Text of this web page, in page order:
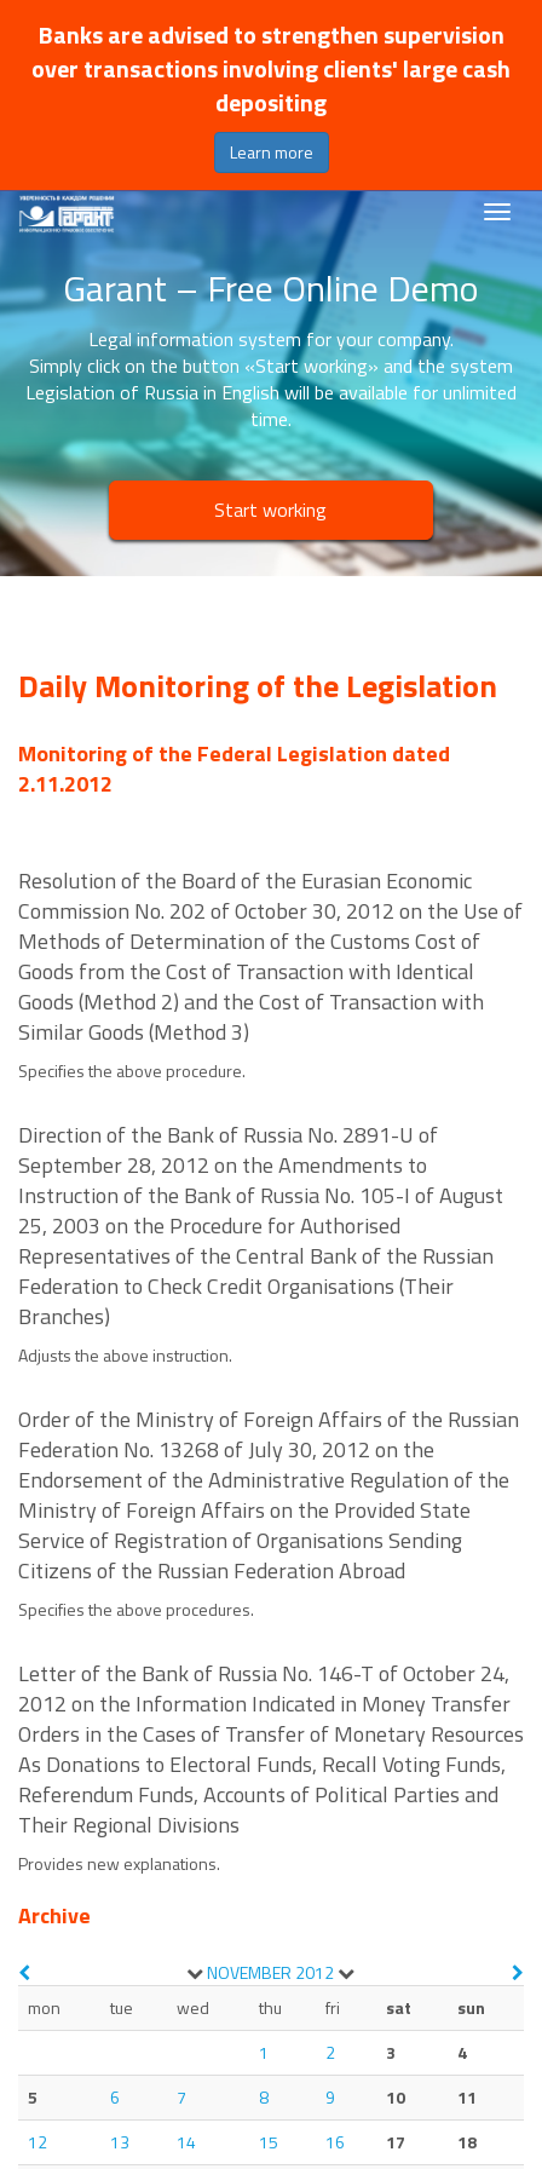
Banks are advised to strengthen supervision
over transactions involving clients' large cash
depositing
Learn more
Garant – Free Online Demo
Legal information system for your company.
Simply click on the button «Start working» and the system
Legislation of Russia in English will be available for unlimited
time.
Start working
Daily Monitoring of the Legislation
Monitoring of the Federal Legislation dated
2.11.2012
Resolution of the Board of the Eurasian Economic
Commission No. 202 of October 30, 2012 on the Use of
Methods of Determination of the Customs Cost of
Goods from the Cost of Transaction with Identical
Goods (Method 2) and the Cost of Transaction with
Similar Goods (Method 3)
Specifies the above procedure.
Direction of the Bank of Russia No. 2891-U of
September 28, 2012 on the Amendments to
Instruction of the Bank of Russia No. 105-I of August
25, 2003 on the Procedure for Authorised
Representatives of the Central Bank of the Russian
Federation to Check Credit Organisations (Their
Branches)
Adjusts the above instruction.
Order of the Ministry of Foreign Affairs of the Russian
Federation No. 13268 of July 30, 2012 on the
Endorsement of the Administrative Regulation of the
Ministry of Foreign Affairs on the Provided State
Service of Registration of Organisations Sending
Citizens of the Russian Federation Abroad
Specifies the above procedures.
Letter of the Bank of Russia No. 146-T of October 24,
2012 on the Information Indicated in Money Transfer
Orders in the Cases of Transfer of Monetary Resources
As Donations to Electoral Funds, Recall Voting Funds,
Referendum Funds, Accounts of Political Parties and
Their Regional Divisions
Provides new explanations.
Archive
NOVEMBER 2012
mon
tue wed thu fri sat
sun
1
2 3
4
5
6 7 8 9 10
11
12
13 14 15 16 17
18